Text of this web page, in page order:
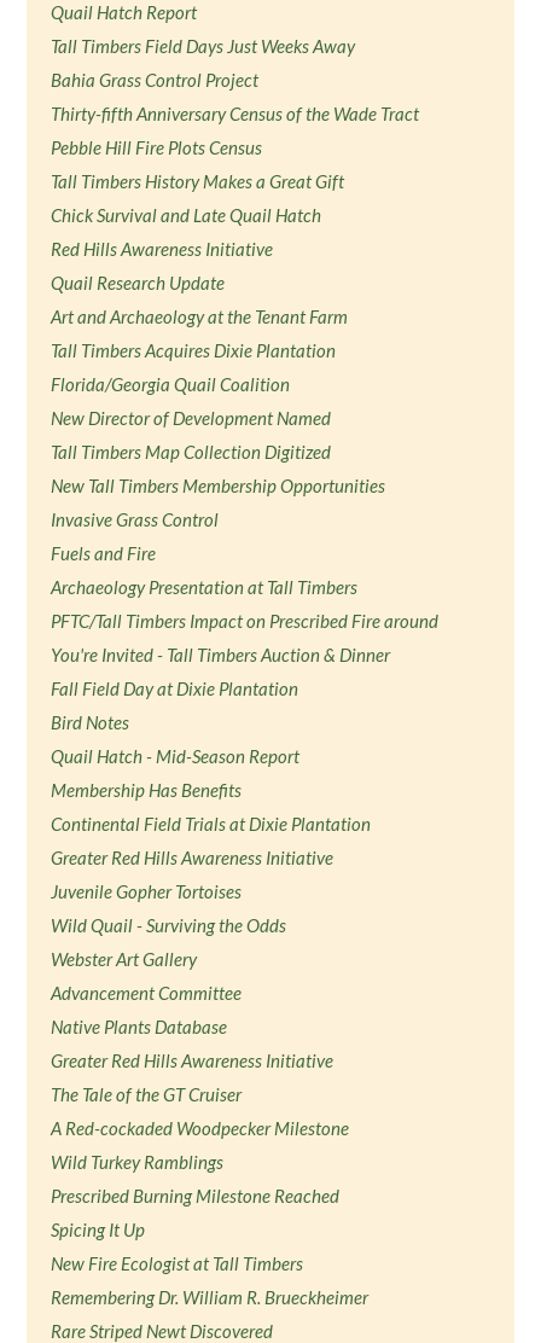
Quail Hatch Report
Tall Timbers Field Days Just Weeks Away
Bahia Grass Control Project
Thirty-fifth Anniversary Census of the Wade Tract
Pebble Hill Fire Plots Census
Tall Timbers History Makes a Great Gift
Chick Survival and Late Quail Hatch
Red Hills Awareness Initiative
Quail Research Update
Art and Archaeology at the Tenant Farm
Tall Timbers Acquires Dixie Plantation
Florida/Georgia Quail Coalition
New Director of Development Named
Tall Timbers Map Collection Digitized
New Tall Timbers Membership Opportunities
Invasive Grass Control
Fuels and Fire
Archaeology Presentation at Tall Timbers
PFTC/Tall Timbers Impact on Prescribed Fire around
You're Invited - Tall Timbers Auction & Dinner
Fall Field Day at Dixie Plantation
Bird Notes
Quail Hatch - Mid-Season Report
Membership Has Benefits
Continental Field Trials at Dixie Plantation
Greater Red Hills Awareness Initiative
Juvenile Gopher Tortoises
Wild Quail - Surviving the Odds
Webster Art Gallery
Advancement Committee
Native Plants Database
Greater Red Hills Awareness Initiative
The Tale of the GT Cruiser
A Red-cockaded Woodpecker Milestone
Wild Turkey Ramblings
Prescribed Burning Milestone Reached
Spicing It Up
New Fire Ecologist at Tall Timbers
Remembering Dr. William R. Brueckheimer
Rare Striped Newt Discovered